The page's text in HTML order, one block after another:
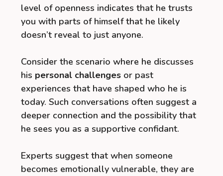
level of openness indicates that he trusts
you with parts of himself that he likely
doesn’t reveal to just anyone.
Consider the scenario where he discusses
his personal challenges or past
experiences that have shaped who he is
today. Such conversations often suggest a
deeper connection and the possibility that
he sees you as a supportive confidant.
Experts suggest that when someone
becomes emotionally vulnerable, they are